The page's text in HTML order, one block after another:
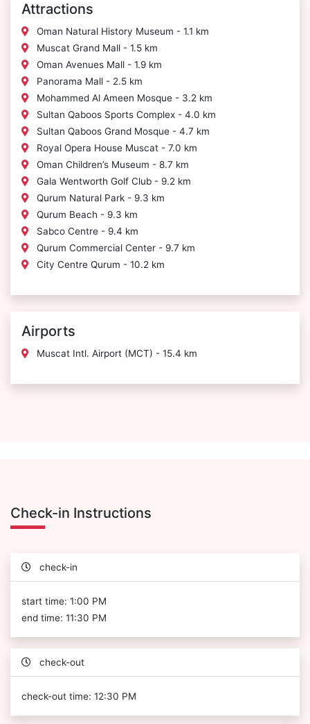
Attractions
Oman Natural History Museum - 1.1 km
Muscat Grand Mall - 1.5 km
Oman Avenues Mall - 1.9 km
Panorama Mall - 2.5 km
Mohammed Al Ameen Mosque - 3.2 km
Sultan Qaboos Sports Complex - 4.0 km
Sultan Qaboos Grand Mosque - 4.7 km
Royal Opera House Muscat - 7.0 km
Oman Children’s Museum - 8.7 km
Gala Wentworth Golf Club - 9.2 km
Qurum Natural Park - 9.3 km
Qurum Beach - 9.3 km
Sabco Centre - 9.4 km
Qurum Commercial Center - 9.7 km
City Centre Qurum - 10.2 km
Airports
Muscat Intl. Airport (MCT) - 15.4 km
Check-in Instructions
check-in
start time: 1:00 PM
end time: 11:30 PM
check-out
check-out time: 12:30 PM